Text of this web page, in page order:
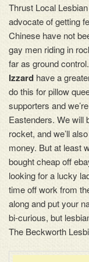
Thrust Local
advocate of getting
Chinese have not
gay men riding in
far as ground
Izzard have a
do this for pillow
supporters and
Eastenders. We will
rocket, and we’ll
money. But at least
bought cheap off
looking for a lucky
time off work from
along and put your
bi-curious, but
The Beckworth